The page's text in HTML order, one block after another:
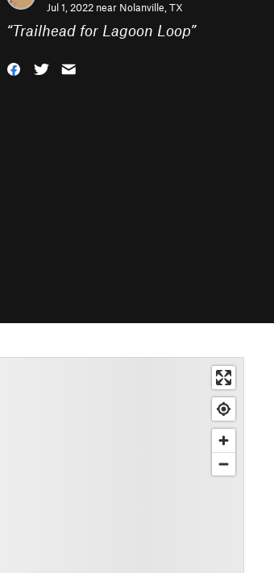
Jul 1, 2022 near Nolanville, TX
“Trailhead for Lagoon Loop”